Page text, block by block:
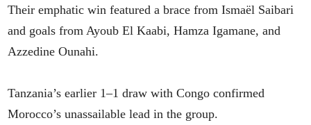
Their emphatic win featured a brace from Ismaël Saibari
and goals from Ayoub El Kaabi, Hamza Igamane, and
Azzedine Ounahi.
Tanzania’s earlier 1–1 draw with Congo confirmed
Morocco’s unassailable lead in the group.